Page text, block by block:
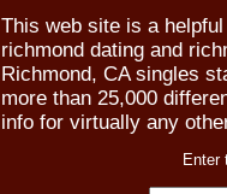
This web site is a
richmond dating and
Richmond, CA singles
more than 25,000
info for virtually any
Enter